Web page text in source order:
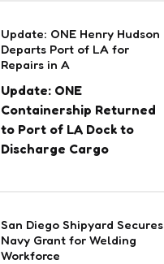
Update: ONE Henry Hudson
Departs Port of LA for
Repairs in A
Update: ONE
Containership Returned
to Port of LA Dock to
Discharge Cargo
San Diego Shipyard Secures
Navy Grant for Welding
Workforce